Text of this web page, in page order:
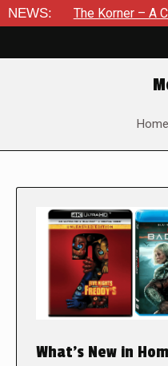
NEWS:
The Korner – A Comic Book
You
Home
What’s New in